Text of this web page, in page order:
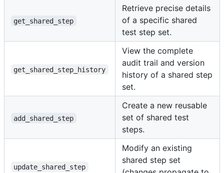
get_shared_step
Retrieve precise details
of a specific shared
test step set.
get_shared_step_history
View the complete
audit trail and version
history of a shared step
set.
add_shared_step
Create a new reusable
set of shared test
steps.
update_shared_step
Modify an existing
shared step set